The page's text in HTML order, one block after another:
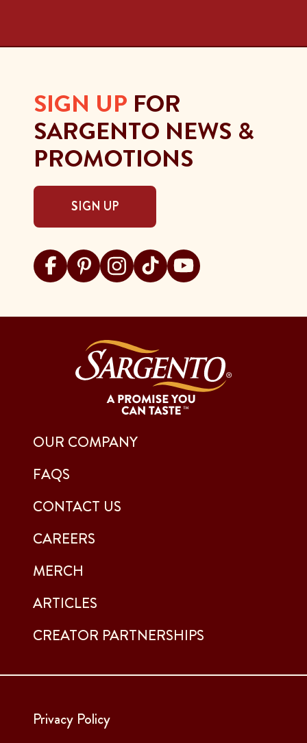
OUR COMPANY
FAQS
CONTACT US
CAREERS
MERCH
ARTICLES
CREATOR PARTNERSHIPS
Privacy Policy
SIGN UP FOR
SARGENTO NEWS &
PROMOTIONS
SIGN UP
Visit Sargento on facebook
Visit Sargento on pinterest
Visit Sargento on instagram
Visit Sargento on tiktok
Visit Sargento on